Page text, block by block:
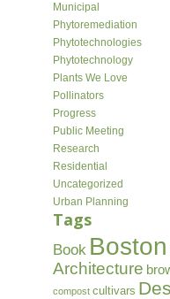
Municipal
Phytoremediation
Phytotechnologies
Phytotechnology
Plants We Love
Pollinators
Progress
Public Meeting
Research
Residential
Uncategorized
Urban Planning
Tags
Book Boston
Architecture
compost cultivars